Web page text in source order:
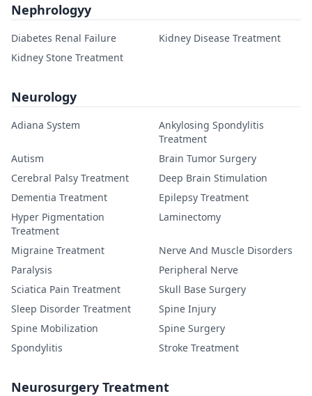
Nephrologyy
Diabetes Renal Failure
Kidney Disease Treatment
Kidney Stone Treatment
Neurology
Adiana System
Ankylosing Spondylitis
Treatment
Autism
Brain Tumor Surgery
Cerebral Palsy Treatment
Deep Brain Stimulation
Dementia Treatment
Epilepsy Treatment
Hyper Pigmentation
Treatment
Laminectomy
Migraine Treatment
Nerve And Muscle Disorders
Paralysis
Peripheral Nerve
Sciatica Pain Treatment
Skull Base Surgery
Sleep Disorder Treatment
Spine Injury
Spine Mobilization
Spine Surgery
Spondylitis
Stroke Treatment
Neurosurgery Treatment